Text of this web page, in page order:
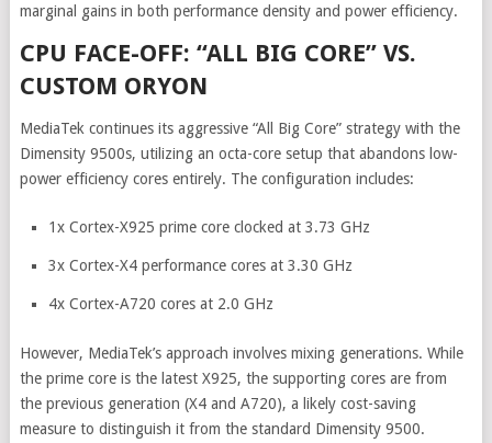
marginal gains in both performance density and power efficiency.
CPU FACE-OFF: “ALL BIG CORE” VS.
CUSTOM ORYON
MediaTek continues its aggressive “All Big Core” strategy with the
Dimensity 9500s, utilizing an octa-core setup that abandons low-
power efficiency cores entirely. The configuration includes:
1x Cortex-X925 prime core clocked at 3.73 GHz
3x Cortex-X4 performance cores at 3.30 GHz
4x Cortex-A720 cores at 2.0 GHz
However, MediaTek’s approach involves mixing generations. While
the prime core is the latest X925, the supporting cores are from
the previous generation (X4 and A720), a likely cost-saving
measure to distinguish it from the standard Dimensity 9500.